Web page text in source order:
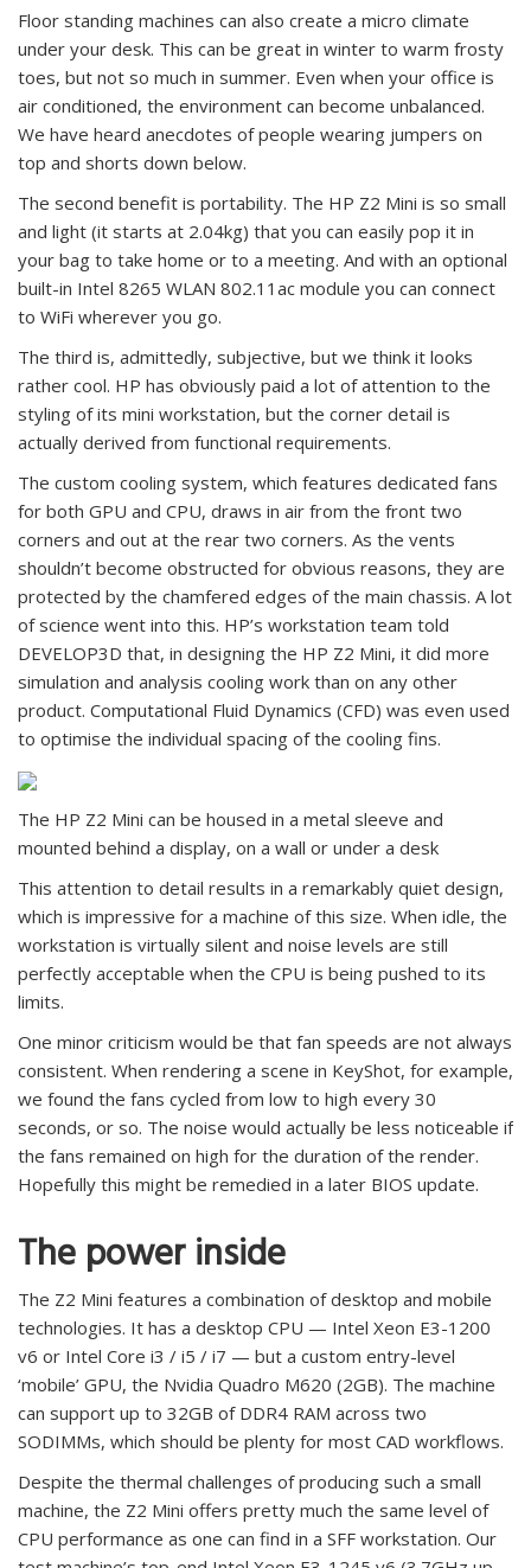
Floor standing machines can also create a micro climate
under your desk. This can be great in winter to warm frosty
toes, but not so much in summer. Even when your office is
air conditioned, the environment can become unbalanced.
We have heard anecdotes of people wearing jumpers on
top and shorts down below.
The second benefit is portability. The HP Z2 Mini is so small
and light (it starts at 2.04kg) that you can easily pop it in
your bag to take home or to a meeting. And with an optional
built-in Intel 8265 WLAN 802.11ac module you can connect
to WiFi wherever you go.
The third is, admittedly, subjective, but we think it looks
rather cool. HP has obviously paid a lot of attention to the
styling of its mini workstation, but the corner detail is
actually derived from functional requirements.
The custom cooling system, which features dedicated fans
for both GPU and CPU, draws in air from the front two
corners and out at the rear two corners. As the vents
shouldn’t become obstructed for obvious reasons, they are
protected by the chamfered edges of the main chassis. A lot
of science went into this. HP’s workstation team told
DEVELOP3D that, in designing the HP Z2 Mini, it did more
simulation and analysis cooling work than on any other
product. Computational Fluid Dynamics (CFD) was even used
to optimise the individual spacing of the cooling fins.
The HP Z2 Mini can be housed in a metal sleeve and
mounted behind a display, on a wall or under a desk
This attention to detail results in a remarkably quiet design,
which is impressive for a machine of this size. When idle, the
workstation is virtually silent and noise levels are still
perfectly acceptable when the CPU is being pushed to its
limits.
One minor criticism would be that fan speeds are not always
consistent. When rendering a scene in KeyShot, for example,
we found the fans cycled from low to high every 30
seconds, or so. The noise would actually be less noticeable if
the fans remained on high for the duration of the render.
Hopefully this might be remedied in a later BIOS update.
The power inside
The Z2 Mini features a combination of desktop and mobile
technologies. It has a desktop CPU — Intel Xeon E3-1200
v6 or Intel Core i3 / i5 / i7 — but a custom entry-level
‘mobile’ GPU, the Nvidia Quadro M620 (2GB). The machine
can support up to 32GB of DDR4 RAM across two
SODIMMs, which should be plenty for most CAD workflows.
Despite the thermal challenges of producing such a small
machine, the Z2 Mini offers pretty much the same level of
CPU performance as one can find in a SFF workstation. Our